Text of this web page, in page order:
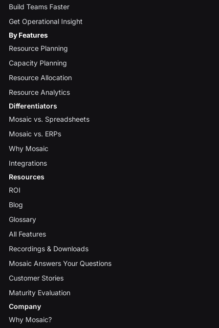
Build Teams Faster
Get Operational Insight
By Features
Resource Planning
Capacity Planning
Resource Allocation
Resource Analytics
Differentiators
Mosaic vs. Spreadsheets
Mosaic vs. ERPs
Why Mosaic
Integrations
Resources
ROI
Blog
Glossary
All Features
Recordings & Downloads
Mosaic Answers Your Questions
Customer Stories
Maturity Evaluation
Company
Why Mosaic?